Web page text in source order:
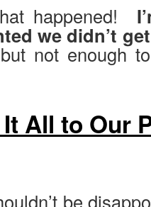
happened!
we didn’t
not enough
All to Our
be